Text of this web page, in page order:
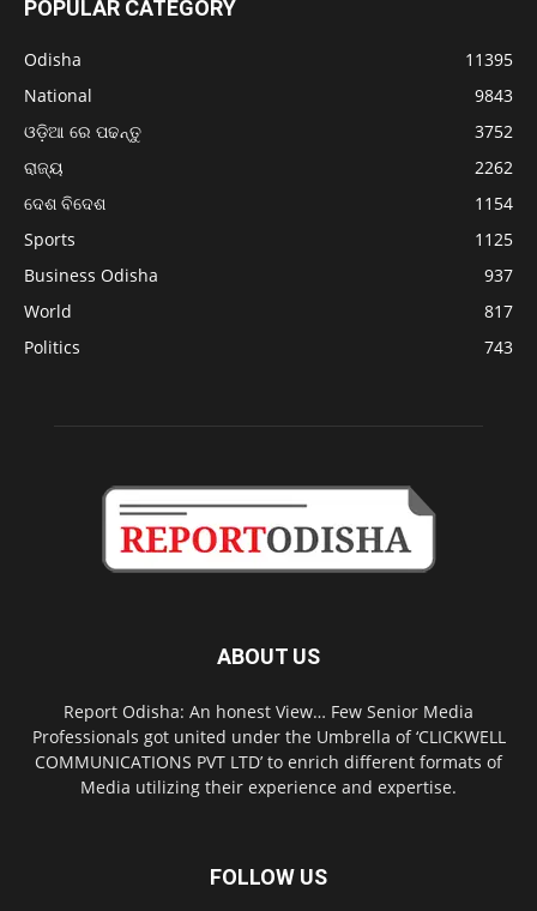
POPULAR CATEGORY
Odisha
11395
National
9843
ଓଡ଼ିଆ ରେ ପଢନ୍ତୁ
3752
ରାଜ୍ୟ
2262
ଦେଶ ବିଦେଶ
1154
Sports
1125
Business Odisha
937
World
817
Politics
743
ABOUT US
Report Odisha: An honest View… Few Senior Media
Professionals got united under the Umbrella of ‘CLICKWELL
COMMUNICATIONS PVT LTD’ to enrich different formats of
Media utilizing their experience and expertise.
FOLLOW US